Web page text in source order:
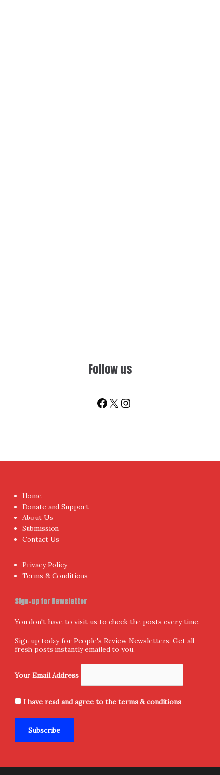
Follow us
Facebook
X Instagram
Home
Donate and Support
About Us
Submission
Contact Us
Privacy Policy
Terms & Conditions
Sign-up for Newsletter
You don't have to visit us to check the posts every time.
Sign up today for People's Review Newsletters. Get all
fresh posts instantly emailed to you.
Your Email Address
I have read and agree to the terms & conditions